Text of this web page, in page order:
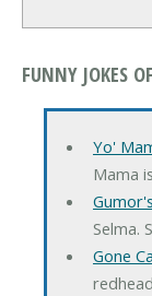
FUNNY JOKES
Yo'
Mama
Selma.
Gone